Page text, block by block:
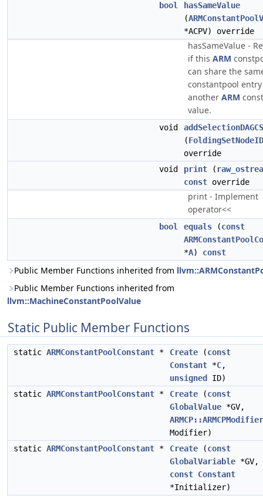
bool
hasSameValue
(
*ACPV) override
hasSameValue -
if this ARM
can share the
constantpool entry
another ARM
value.
void
(FoldingSetNodeID
override
void
print (
const override
print - Implement
operator<<
bool equals (const
*A) const
Public Member Functions inherited from
Public Member Functions inherited from
llvm::MachineConstantPoolValue
Static Public Member Functions
static ARMConstantPoolConstant * Create (const
Constant *C,
unsigned
ID)
static ARMConstantPoolConstant * Create (const
GlobalValue *GV,
ARMCP::ARMCPModifier
Modifier)
static ARMConstantPoolConstant * Create (const
GlobalVariable *GV,
const Constant
*Initializer)